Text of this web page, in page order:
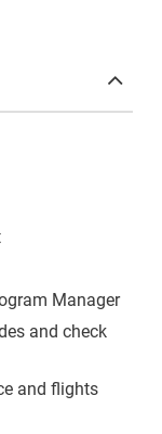
Manager
and check
and flights